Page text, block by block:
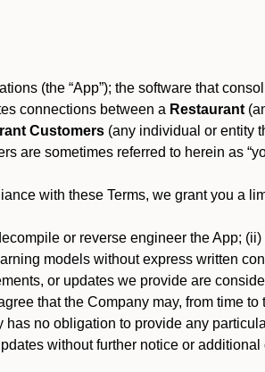
(the “App”); the software that
connections between a Restaurant
Customers (any individual or entity
are sometimes referred to herein as
with these Terms, we grant you a
or reverse engineer the App;
models without express written
or updates we provide are
that the Company may, from time
no obligation to provide any
without further notice or additional